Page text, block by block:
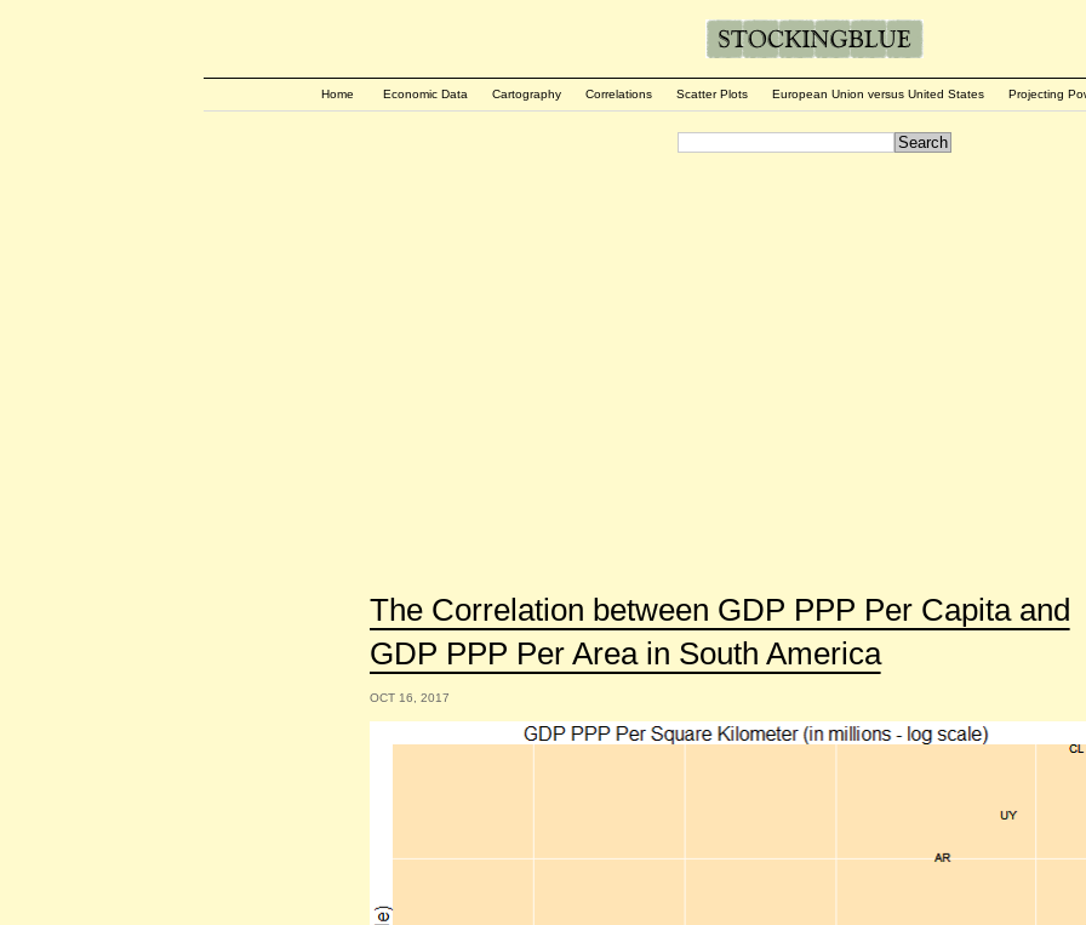
Home Economic Data Cartography Correlations Scatter Plots European Union versus United States Projecting
The Correlation between GDP PPP Per Capita and
GDP PPP Per Area in South America
OCT 16, 2017